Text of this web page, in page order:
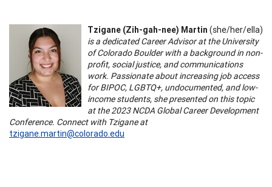
Tzigane (Zih-gah-nee) Martin (she/her/ella)
is a dedicated Career Advisor at the University
of Colorado Boulder with a background in non-
profit, social justice, and communications
work. Passionate about increasing job access
for BIPOC, LGBTQ+, undocumented, and low-
income students, she presented on this topic
at the 2023 NCDA Global Career Development
Conference. Connect with Tzigane at
tzigane.martin@colorado.edu